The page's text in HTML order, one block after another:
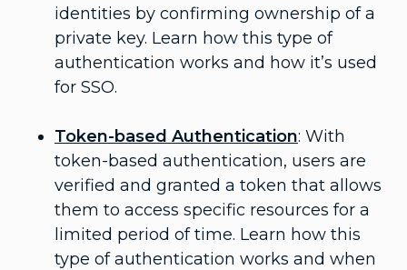
identities by confirming ownership of a
private key. Learn how this type of
authentication works and how it’s used
for SSO.
Token-based Authentication: With
token-based authentication, users are
verified and granted a token that allows
them to access specific resources for a
limited period of time. Learn how this
type of authentication works and when